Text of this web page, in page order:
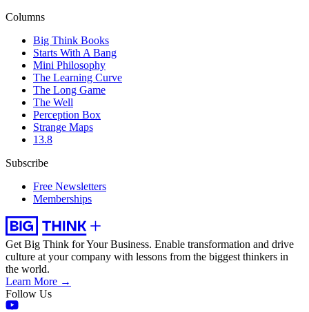
Columns
Big Think Books
Starts With A Bang
Mini Philosophy
The Learning Curve
The Long Game
The Well
Perception Box
Strange Maps
13.8
Subscribe
Free Newsletters
Memberships
Get Big Think for Your Business. Enable transformation and drive
culture at your company with lessons from the biggest thinkers in
the world.
Learn More →
Follow Us